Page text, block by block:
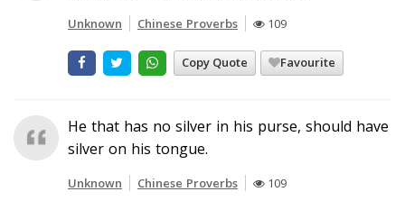
Unknown Chinese Proverbs 109
Copy Quote Favourite
He that has no silver in his purse, should have
silver on his tongue.
Unknown Chinese Proverbs 109